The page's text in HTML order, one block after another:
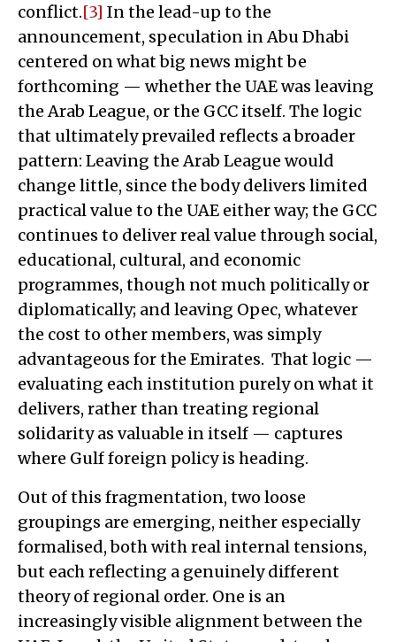
conflict.[3] In the lead-up to the
announcement, speculation in Abu Dhabi
centered on what big news might be
forthcoming — whether the UAE was leaving
the Arab League, or the GCC itself. The logic
that ultimately prevailed reflects a broader
pattern: Leaving the Arab League would
change little, since the body delivers limited
practical value to the UAE either way; the GCC
continues to deliver real value through social,
educational, cultural, and economic
programmes, though not much politically or
diplomatically; and leaving Opec, whatever
the cost to other members, was simply
advantageous for the Emirates. That logic —
evaluating each institution purely on what it
delivers, rather than treating regional
solidarity as valuable in itself — captures
where Gulf foreign policy is heading.
Out of this fragmentation, two loose
groupings are emerging, neither especially
formalised, both with real internal tensions,
but each reflecting a genuinely different
theory of regional order. One is an
increasingly visible alignment between the